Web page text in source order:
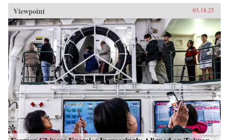
Viewpoint 03.18.25